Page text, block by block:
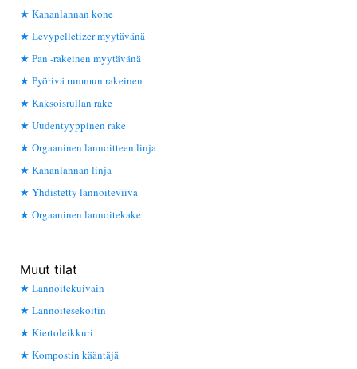
Kananlannan kone
Levypelletizer myytävänä
Pan -rakeinen myytävänä
Pyörivä rummun rakeinen
Kaksoisrullan rake
Uudentyyppinen rake
Orgaaninen lannoitteen linja
Kananlannan linja
Yhdistetty lannoiteviiva
Orgaaninen lannoitekake
Muut tilat
Lannoitekuivain
Lannoitesekoitin
Kiertoleikkuri
Kompostin kääntäjä